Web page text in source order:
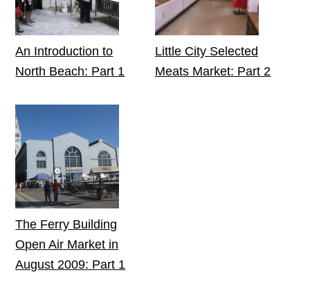
An Introduction to
North Beach: Part 1
Little City Selected
Meats Market: Part 2
The Ferry Building
Open Air Market in
August 2009: Part 1